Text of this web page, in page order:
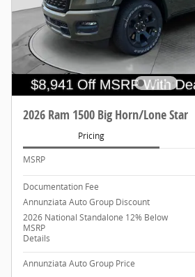
2026 Ram 1500 Big Horn/Lone Star
Pricing
MSRP
Documentation Fee
Annunziata Auto Group Discount
2026 National Standalone 12% Below
MSRP
Details
Annunziata Auto Group Price